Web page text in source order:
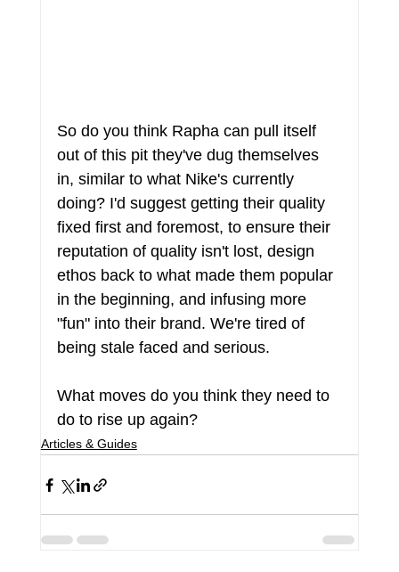
So do you think Rapha can pull itself
out of this pit they've dug themselves
in, similar to what Nike's currently
doing? I'd suggest getting their quality
fixed first and foremost, to ensure their
reputation of quality isn't lost, design
ethos back to what made them popular
in the beginning, and infusing more
"fun" into their brand. We're tired of
being stale faced and serious.
What moves do you think they need to
do to rise up again?
Articles & Guides